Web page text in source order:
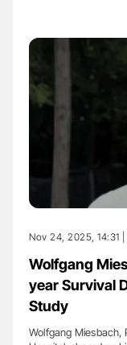
Nov 24, 2025, 14:31 |
Wolfgang
year Survival
Study
Wolfgang Miesbach,